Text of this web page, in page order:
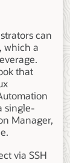
can
which a
that
single-
Manager,
via SSH